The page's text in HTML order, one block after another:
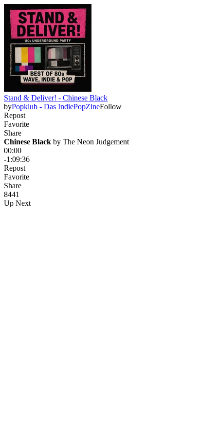
Stand & Deliver! - Chinese Black
byPopklub - Das IndiePopZineFollow
Repost
Favorite
Share
Chinese Black by The Neon Judgement
00:00
-1:09:36
Repost
Favorite
Share
8441
Up Next